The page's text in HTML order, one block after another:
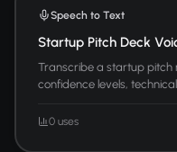
Speech to Text
Startup Pitch Deck
Transcribe a startup pitch
confidence levels,
0 uses